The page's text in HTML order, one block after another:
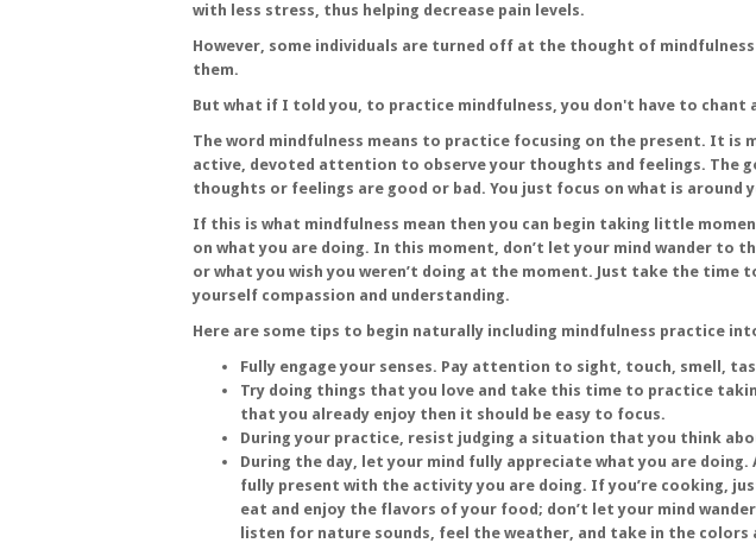
with less stress, thus helping decrease pain levels.
However, some individuals are turned off at the thought of
them.
But what if I told you, to practice mindfulness, you don't have to chant
The word mindfulness means to practice focusing on the present. It
active, devoted attention to observe your thoughts and feelings. The
thoughts or feelings are good or bad. You just focus on what is around
If this is what mindfulness mean then you can begin taking little
on what you are doing. In this moment, don’t let your mind wander to
or what you wish you weren’t doing at the moment. Just take the time
yourself compassion and understanding.
Here are some tips to begin naturally including mindfulness practice
Fully engage your senses. Pay attention to sight, touch, smell,
Try doing things that you love and take this time to practice
that you already enjoy then it should be easy to focus.
During your practice, resist judging a situation that you think
During the day, let your mind fully appreciate what you are
fully present with the activity you are doing. If you’re cooking,
eat and enjoy the flavors of your food; don’t let your mind
listen for nature sounds, feel the weather, and take in the colors